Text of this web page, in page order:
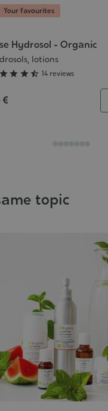
Your favourites
Hydrosol - Organic
lotions
    14 reviews
€
topic